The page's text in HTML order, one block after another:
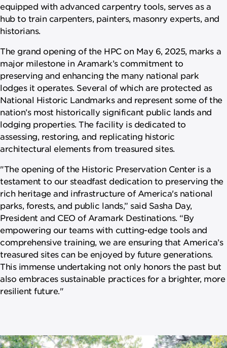
equipped with advanced carpentry tools, serves as a
hub to train carpenters, painters, masonry experts, and
historians.
The grand opening of the HPC on May 6, 2025, marks a
major milestone in Aramark’s commitment to
preserving and enhancing the many national park
lodges it operates. Several of which are protected as
National Historic Landmarks and represent some of the
nation’s most historically significant public lands and
lodging properties. The facility is dedicated to
assessing, restoring, and replicating historic
architectural elements from treasured sites.
"The opening of the Historic Preservation Center is a
testament to our steadfast dedication to preserving the
rich heritage and infrastructure of America's national
parks, forests, and public lands,” said Sasha Day,
President and CEO of Aramark Destinations. “By
empowering our teams with cutting-edge tools and
comprehensive training, we are ensuring that America’s
treasured sites can be enjoyed by future generations.
This immense undertaking not only honors the past but
also embraces sustainable practices for a brighter, more
resilient future."